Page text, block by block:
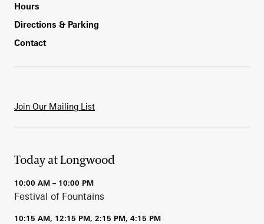
Hours
Directions & Parking
Contact
Join Our Mailing List
Today at Longwood
10:00 AM – 10:00 PM
Festival of Fountains
10:15 AM, 12:15 PM, 2:15 PM, 4:15 PM